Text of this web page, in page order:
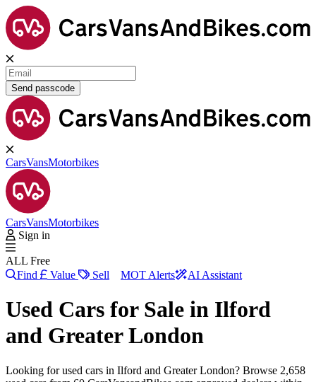
Send passcode
CarsVansMotorbikes
CarsVansMotorbikes
Sign in
ALL Free
Find
Value Sell MOT Alerts AI Assistant
Used Cars for Sale in Ilford
and Greater London
Looking for used cars in Ilford and Greater London? Browse 2,658